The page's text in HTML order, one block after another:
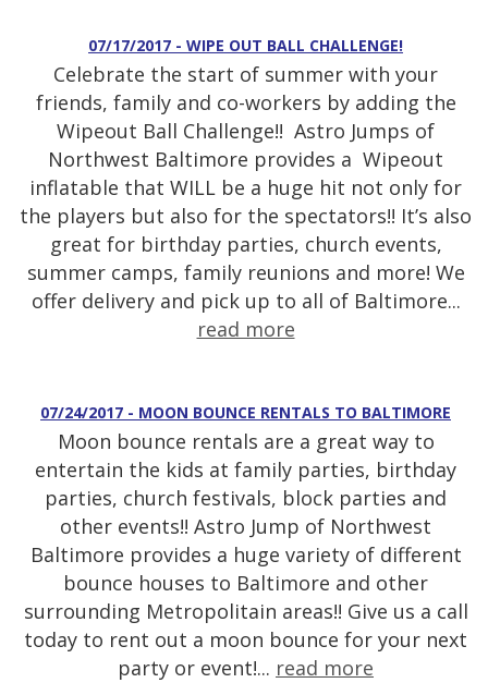
07/17/2017 - WIPE OUT BALL CHALLENGE!
Celebrate the start of summer with your
friends, family and co-workers by adding the
Wipeout Ball Challenge!! Astro Jumps of
Northwest Baltimore provides a Wipeout
inflatable that WILL be a huge hit not only for
the players but also for the spectators!! It’s also
great for birthday parties, church events,
summer camps, family reunions and more! We
offer delivery and pick up to all of Baltimore...
read more
07/24/2017 - MOON BOUNCE RENTALS TO BALTIMORE
Moon bounce rentals are a great way to
entertain the kids at family parties, birthday
parties, church festivals, block parties and
other events!! Astro Jump of Northwest
Baltimore provides a huge variety of different
bounce houses to Baltimore and other
surrounding Metropolitain areas!! Give us a call
today to rent out a moon bounce for your next
party or event!... read more